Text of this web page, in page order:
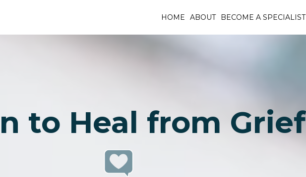
HOME ABOUT BECOME A SPECIALIST
to Heal from Grief